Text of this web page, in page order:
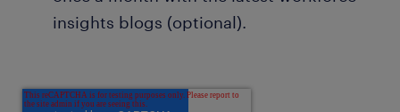
insights blogs (optional).